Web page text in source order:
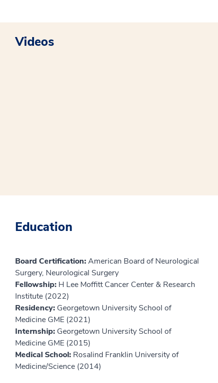
Videos
Education
Board Certification:American Board of Neurological
Surgery, Neurological Surgery
Fellowship: H Lee Moffitt Cancer Center & Research
Institute (2022)
Residency: Georgetown University School of
Medicine GME (2021)
Internship: Georgetown University School of
Medicine GME (2015)
Medical School: Rosalind Franklin University of
Medicine/Science (2014)